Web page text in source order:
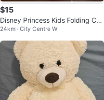
$15
Disney Princess Kids Folding Ca
mp Chair
24km · City Centre W